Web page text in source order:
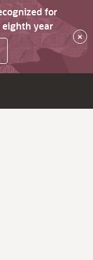
for
year
×